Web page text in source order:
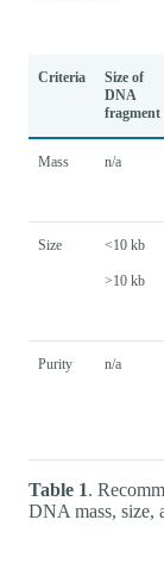
Criteria
Size of
DNA
fragment
Mass n/a
Size <10 kb
>10 kb
Purity n/a
Table 1.
DNA mass, size,